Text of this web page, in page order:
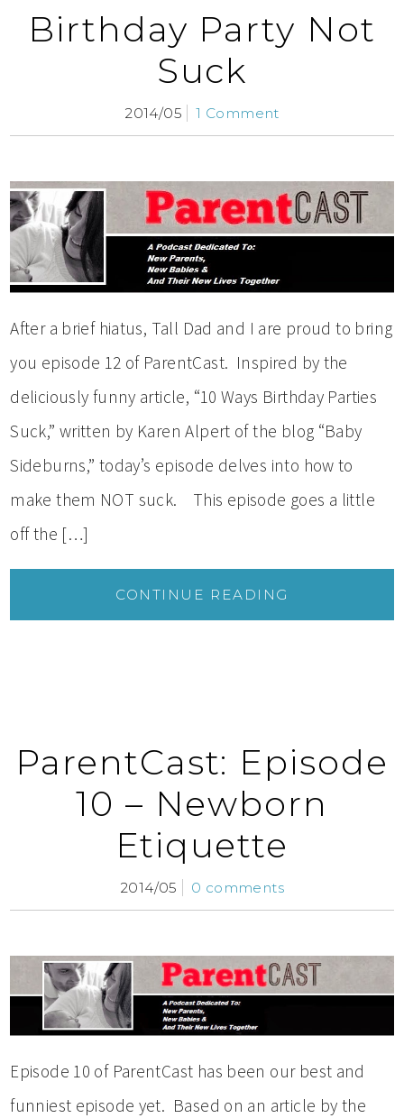
Birthday Party Not
Suck
2014/05 1 Comment
After a brief hiatus, Tall Dad and I are proud to bring
you episode 12 of ParentCast. Inspired by the
deliciously funny article, “10 Ways Birthday Parties
Suck,” written by Karen Alpert of the blog “Baby
Sideburns,” today’s episode delves into how to
make them NOT suck. This episode goes a little
off the […]
CONTINUE READING
ParentCast: Episode
10 – Newborn
Etiquette
2014/05 0 comments
Episode 10 of ParentCast has been our best and
funniest episode yet. Based on an article by the